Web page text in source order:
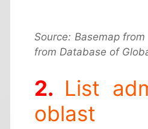
Source: Basemap
from Database of
List
oblast